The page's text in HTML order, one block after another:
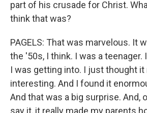
part of his crusade for Christ.
think that was?
PAGELS: That was marvelous. It
the '50s, I think. I was a teenager.
I was getting into. I just thought it
interesting. And I found it
And that was a big surprise. And,
say it, it really made my parents